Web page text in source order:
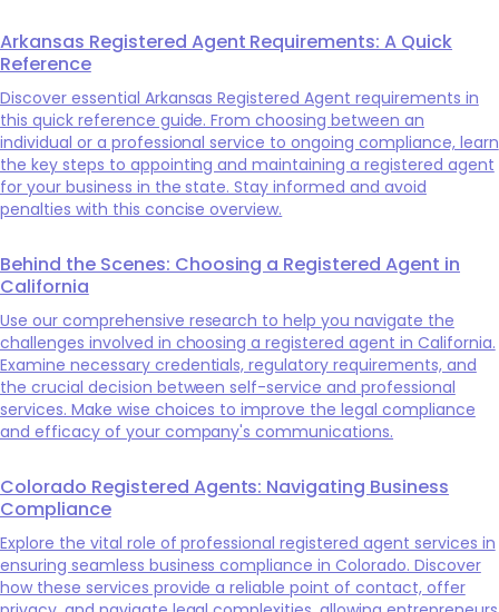
Arkansas Registered Agent Requirements: A Quick
Reference
Discover essential Arkansas Registered Agent requirements in
this quick reference guide. From choosing between an
individual or a professional service to ongoing compliance, learn
the key steps to appointing and maintaining a registered agent
for your business in the state. Stay informed and avoid
penalties with this concise overview.
Behind the Scenes: Choosing a Registered Agent in
California
Use our comprehensive research to help you navigate the
challenges involved in choosing a registered agent in California.
Examine necessary credentials, regulatory requirements, and
the crucial decision between self-service and professional
services. Make wise choices to improve the legal compliance
and efficacy of your company's communications.
Colorado Registered Agents: Navigating Business
Compliance
Explore the vital role of professional registered agent services in
ensuring seamless business compliance in Colorado. Discover
how these services provide a reliable point of contact, offer